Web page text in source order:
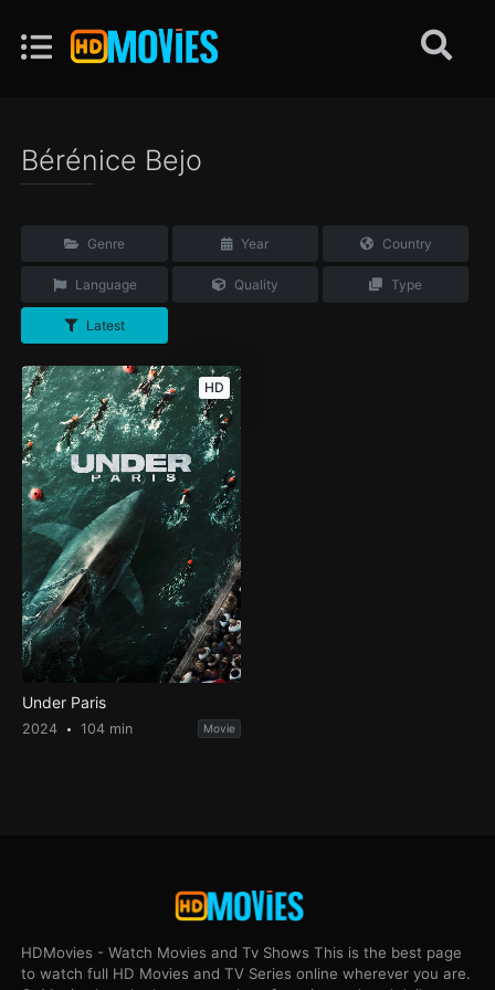
Bérénice Bejo
Genre Year Country
Language Quality Type
Latest
HD
Under Paris
2024 104 min Movie
HDMovies - Watch Movies and Tv Shows This is the best page
to watch full HD Movies and TV Series online wherever you are.